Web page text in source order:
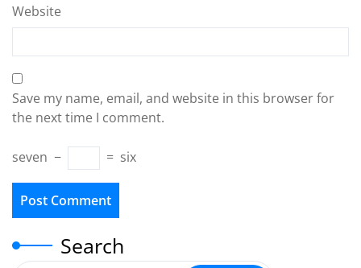
Website
Save my name, email, and website in this browser for
the next time I comment.
seven − = six
Search